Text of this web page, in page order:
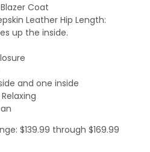
Coat
Leather Hip Length:
up the inside.
and one inside
$139.99 through $169.99